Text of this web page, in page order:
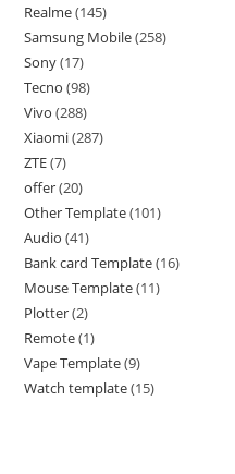
Realme 145
Samsung Mobile 258
Sony 17
Tecno 98
Vivo 288
Xiaomi 287
ZTE 7
offer 20
Other Template 101
Audio 41
Bank card Template 16
Mouse Template 11
Plotter 2
Remote 1
Vape Template 9
Watch template 15